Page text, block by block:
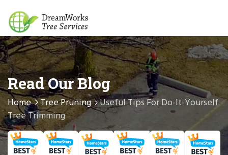
Read Our Blog
Home Tree Pruning Useful Tips For Do-It-Yourself
Tree Trimming